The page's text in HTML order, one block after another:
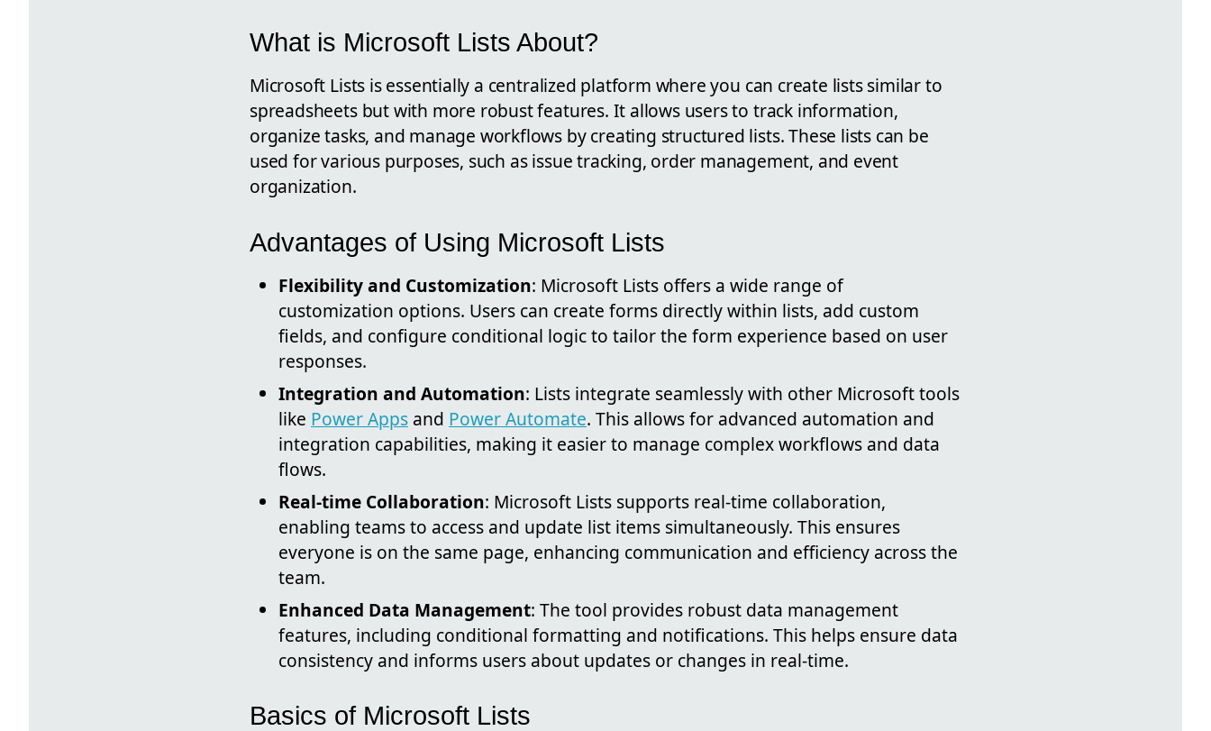
What is Microsoft Lists About?
Microsoft Lists is essentially a centralized platform where you can create lists similar to
spreadsheets but with more robust features. It allows users to track information,
organize tasks, and manage workflows by creating structured lists. These lists can be
used for various purposes, such as issue tracking, order management, and event
organization.
Advantages of Using Microsoft Lists
Flexibility and Customization: Microsoft Lists offers a wide range of
customization options. Users can create forms directly within lists, add custom
fields, and configure conditional logic to tailor the form experience based on user
responses.
Integration and Automation: Lists integrate seamlessly with other Microsoft tools
like Power Apps and Power Automate. This allows for advanced automation and
integration capabilities, making it easier to manage complex workflows and data
flows.
Real-time Collaboration: Microsoft Lists supports real-time collaboration,
enabling teams to access and update list items simultaneously. This ensures
everyone is on the same page, enhancing communication and efficiency across the
team.
Enhanced Data Management: The tool provides robust data management
features, including conditional formatting and notifications. This helps ensure data
consistency and informs users about updates or changes in real-time.
Basics of Microsoft Lists